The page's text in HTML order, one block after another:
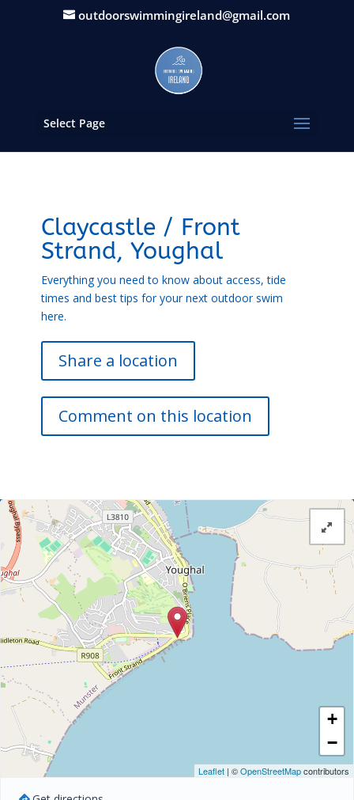
outdoorswimmingireland@gmail.com
Select Page
Claycastle / Front
Strand, Youghal
Everything you need to know about access, tide
times and best tips for your next outdoor swim
here.
Share a location
Comment on this location
+
−
Leaflet | ©OpenStreetMapcontributors